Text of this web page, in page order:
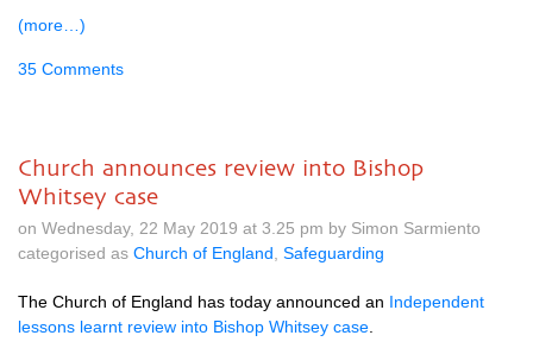
(more…)
35 Comments
Church announces review into Bishop
Whitsey case
on Wednesday, 22 May 2019 at 3.25 pm by Simon Sarmiento
categorised as Church of England Safeguarding
The Church of England has today announced an Independent
lessons learnt review into Bishop Whitsey case